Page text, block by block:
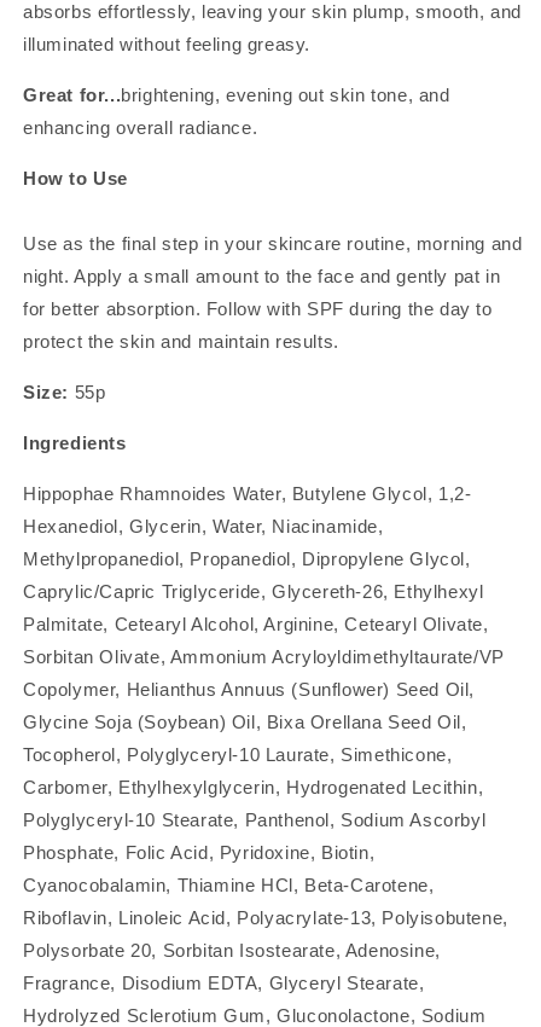
absorbs effortlessly, leaving your skin plump, smooth, and
illuminated without feeling greasy.
Great for...brightening, evening out skin tone, and
enhancing overall radiance.
How to Use
Use as the final step in your skincare routine, morning and
night. Apply a small amount to the face and gently pat in
for better absorption. Follow with SPF during the day to
protect the skin and maintain results.
Size: 55p
Ingredients
Hippophae Rhamnoides Water, Butylene Glycol, 1,2-
Hexanediol, Glycerin, Water, Niacinamide,
Methylpropanediol, Propanediol, Dipropylene Glycol,
Caprylic/Capric Triglyceride, Glycereth-26, Ethylhexyl
Palmitate, Cetearyl Alcohol, Arginine, Cetearyl Olivate,
Sorbitan Olivate, Ammonium Acryloyldimethyltaurate/VP
Copolymer, Helianthus Annuus (Sunflower) Seed Oil,
Glycine Soja (Soybean) Oil, Bixa Orellana Seed Oil,
Tocopherol, Polyglyceryl-10 Laurate, Simethicone,
Carbomer, Ethylhexylglycerin, Hydrogenated Lecithin,
Polyglyceryl-10 Stearate, Panthenol, Sodium Ascorbyl
Phosphate, Folic Acid, Pyridoxine, Biotin,
Cyanocobalamin, Thiamine HCl, Beta-Carotene,
Riboflavin, Linoleic Acid, Polyacrylate-13, Polyisobutene,
Polysorbate 20, Sorbitan Isostearate, Adenosine,
Fragrance, Disodium EDTA, Glyceryl Stearate,
Hydrolyzed Sclerotium Gum, Gluconolactone, Sodium